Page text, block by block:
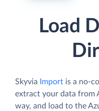
Load
Skyvia Import is a no-
extract your data from
way, and load to the